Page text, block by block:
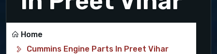
Home
Cummins Engine Parts In Preet Vihar